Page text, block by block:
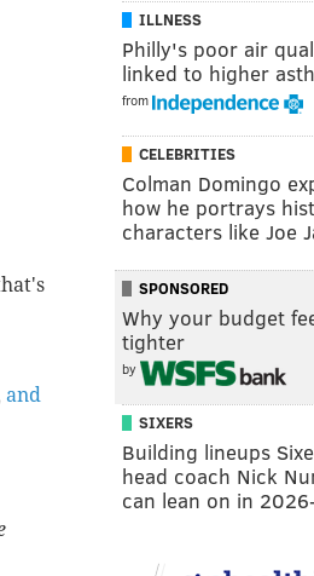
and
ILLNESS
Philly's poor air
linked to higher
from
CELEBRITIES
Colman Domingo
how he portrays
characters like Joe
SPONSORED
Why your budget
tighter
by
SIXERS
Building lineups
head coach Nick
can lean on in